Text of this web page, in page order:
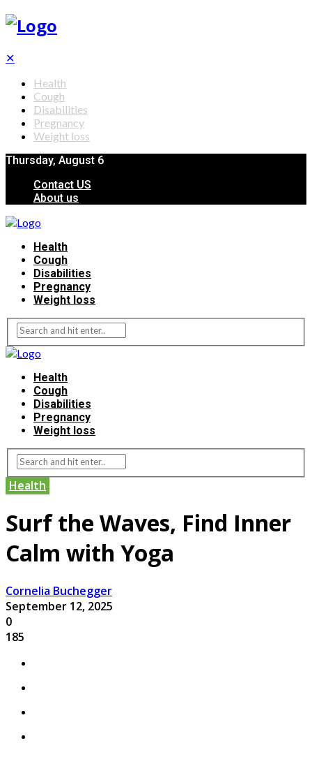
✕
Health
Cough
Disabilities
Pregnancy
Weight loss
Thursday, August 6
Contact US
About us
Health
Cough
Disabilities
Pregnancy
Weight loss
Health
Cough
Disabilities
Pregnancy
Weight loss
Health
Surf the Waves, Find Inner
Calm with Yoga
Cornelia Buchegger
September 12, 2025
0
185